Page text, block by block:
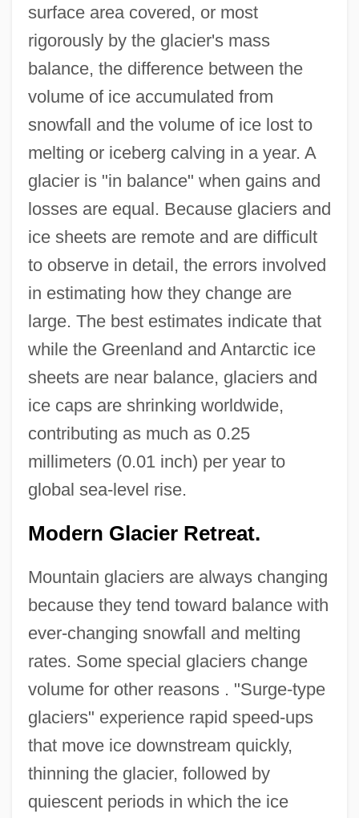
surface area covered, or most
rigorously by the glacier's mass
balance, the difference between the
volume of ice accumulated from
snowfall and the volume of ice lost to
melting or iceberg calving in a year. A
glacier is "in balance" when gains and
losses are equal. Because glaciers and
ice sheets are remote and are difficult
to observe in detail, the errors involved
in estimating how they change are
large. The best estimates indicate that
while the Greenland and Antarctic ice
sheets are near balance, glaciers and
ice caps are shrinking worldwide,
contributing as much as 0.25
millimeters (0.01 inch) per year to
global sea-level rise.
Modern Glacier Retreat.
Mountain glaciers are always changing
because they tend toward balance with
ever-changing snowfall and melting
rates. Some special glaciers change
volume for other reasons . "Surge-type
glaciers" experience rapid speed-ups
that move ice downstream quickly,
thinning the glacier, followed by
quiescent periods in which the ice